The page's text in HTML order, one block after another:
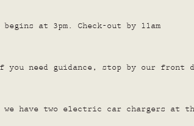
at 3pm. Check-out by 11am
need guidance, stop by our front
have two electric car chargers at the